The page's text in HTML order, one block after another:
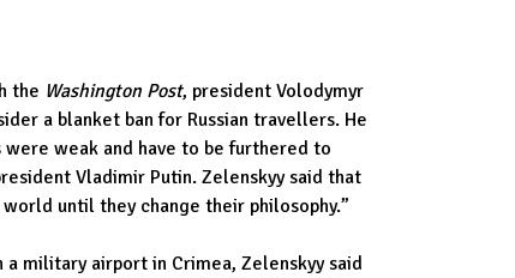
the Washington Post, president Volodymyr
a blanket ban for Russian travellers. He
weak and have to be furthered to
Vladimir Putin. Zelenskyy said that
until they change their philosophy.”
military airport in Crimea, Zelenskyy said